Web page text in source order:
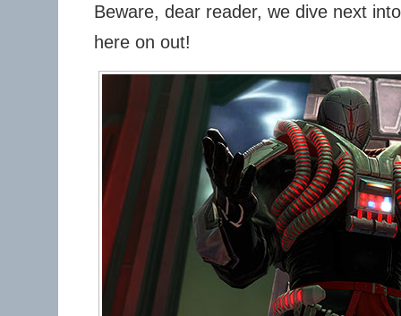
Beware, dear reader, we dive next
here on out!